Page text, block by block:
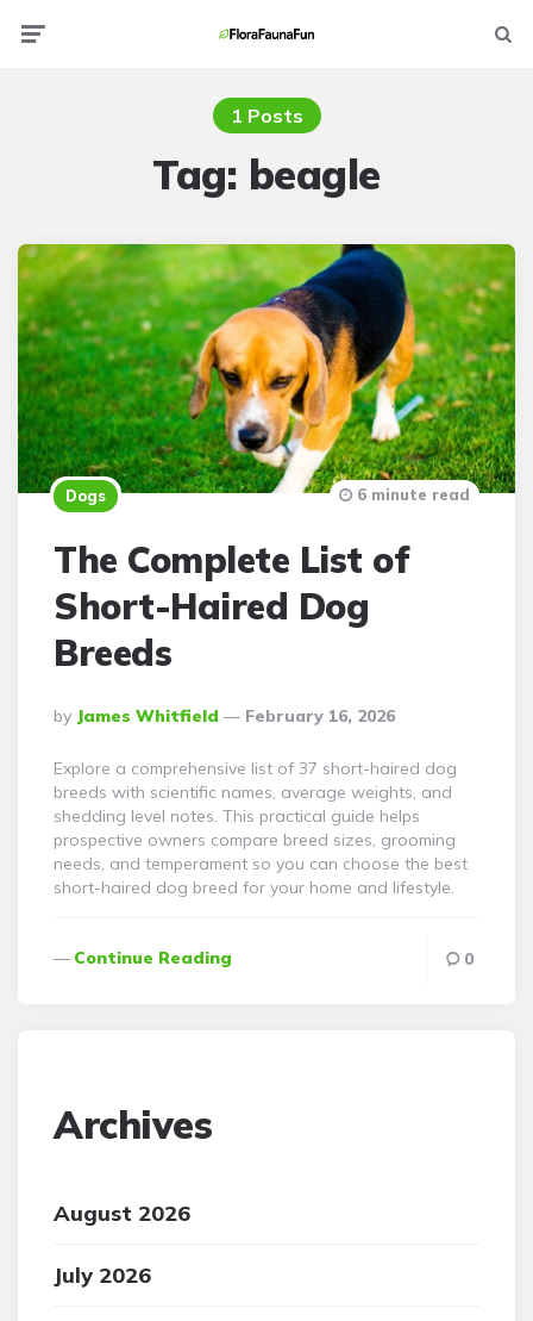
1 Posts
Tag: beagle
Dogs
The Complete List of
Short-Haired Dog
Breeds
Posted
By
By James Whitfield February 16, 2026
6 minute read
Explore a comprehensive list of 37 short-haired dog
breeds with scientific names, average weights, and
shedding level notes. This practical guide helps
prospective owners compare breed sizes, grooming
needs, and temperament so you can choose the best
short-haired dog breed for your home and lifestyle.
Continue Reading 0
Archives
August 2026
July 2026